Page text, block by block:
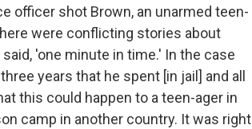
officer shot Brown, an unarmed teen-
were conflicting stories about
'one minute in time.' In the case
years that he spent [in jail] and all
this could happen to a teen-ager in
camp in another country. It was right